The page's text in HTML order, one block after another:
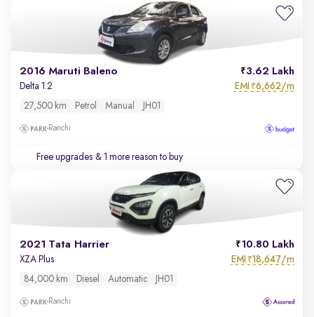
2016 Maruti Baleno 3.62 Lakh
Delta 1.2 EMI ₹6,662/m
27,500 km Petrol Manual JH01
Ranchi
Free upgrades & 1 more reason to buy
2021 Tata Harrier 10.80 Lakh
XZA Plus EMI ₹18,647/m
84,000 km Diesel Automatic JH01
Ranchi